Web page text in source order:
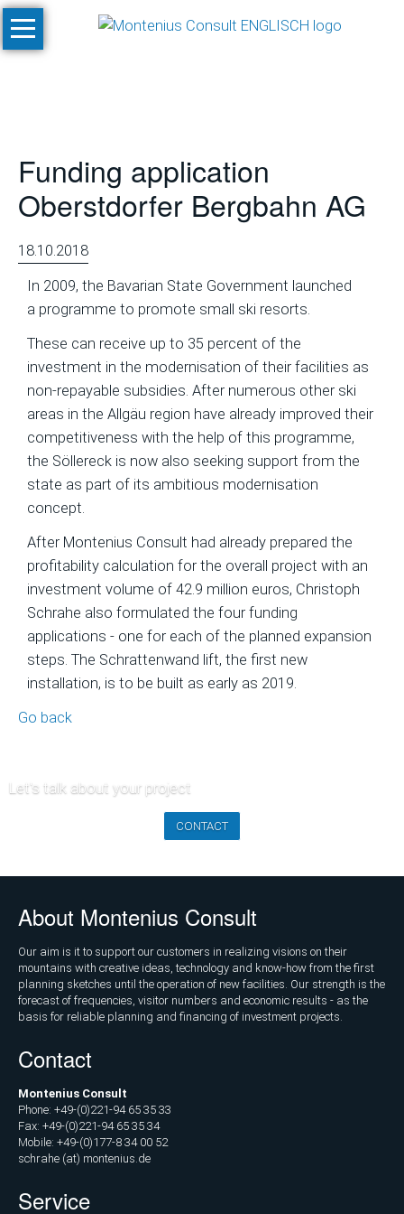
Skip
navigation
Home
Feasibility
Studies
Climate
Studies
and
Simulations
SnowPlan™
Masterplanning
of
Ski
Area
Projects
Feasibility
Studies
and
Financial
Planning
Market
and
and
Management
Consulting,
External
Controlling
Geospatial
(GIS)
Publications
Funding application
Oberstdorfer Bergbahn AG
18.10.2018
In 2009, the Bavarian State Government launched
a programme to promote small ski resorts.
These can receive up to 35 percent of the
investment in the modernisation of their facilities as
non-repayable subsidies. After numerous other ski
areas in the Allgäu region have already improved their
competitiveness with the help of this programme,
the Söllereck is now also seeking support from the
state as part of its ambitious modernisation
concept.
After Montenius Consult had already prepared the
profitability calculation for the overall project with an
investment volume of 42.9 million euros, Christoph
Schrahe also formulated the four funding
applications - one for each of the planned expansion
steps. The Schrattenwand lift, the first new
installation, is to be built as early as 2019.
Go back
Let's talk about your project
CONTACT
About Montenius Consult
Our aim is it to support our customers in realizing visions on their
mountains with creative ideas, technology and know-how from the first
planning sketches until the operation of new facilities. Our strength is the
forecast of frequencies, visitor numbers and economic results - as the
basis for reliable planning and financing of investment projects.
Contact
Montenius Consult
Phone: +49-(0)221-94 65 35 33
Fax: +49-(0)221-94 65 35 34
Mobile: +49-(0)177-8 34 00 52
schrahe (at) montenius.de
Service